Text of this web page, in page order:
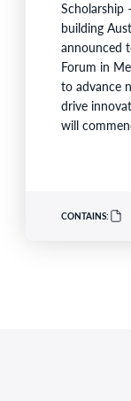
Scholarship
building
announced
Forum in
to advance
drive
will
Kathryn
CONTAINS: